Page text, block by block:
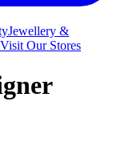
Jewellery &
Visit Our Stores